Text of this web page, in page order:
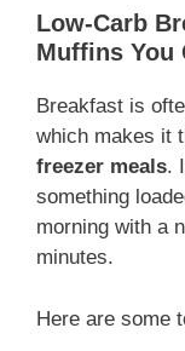
Low-Carb
Muffins You
Breakfast is
which makes it
freezer meals.
something
morning with a
minutes.
Here are some